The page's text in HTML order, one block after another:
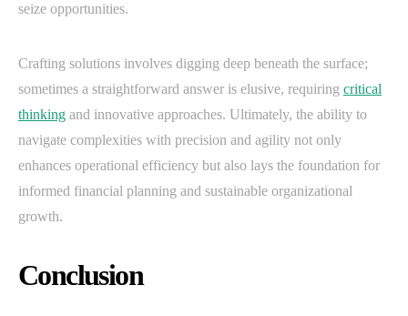
seize opportunities.
Crafting solutions involves digging deep beneath the surface;
sometimes a straightforward answer is elusive, requiring critical
thinking and innovative approaches. Ultimately, the ability to
navigate complexities with precision and agility not only
enhances operational efficiency but also lays the foundation for
informed financial planning and sustainable organizational
growth.
Conclusion